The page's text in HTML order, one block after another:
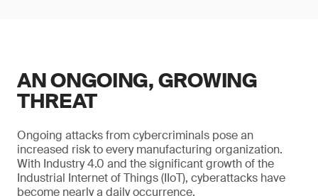
AN ONGOING, GROWING
THREAT
Ongoing attacks from cybercriminals pose an
increased risk to every manufacturing organization.
With Industry 4.0 and the significant growth of the
Industrial Internet of Things (IIoT), cyberattacks have
become nearly a daily occurrence.